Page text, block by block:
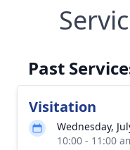
Past
Visitation
Wednesday,
10:00 - 11:00